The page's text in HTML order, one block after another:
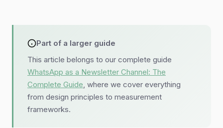
Part of a larger guide
This article belongs to our complete guide
WhatsApp as a Newsletter Channel: The
Complete Guide, where we cover everything
from design principles to measurement
frameworks.